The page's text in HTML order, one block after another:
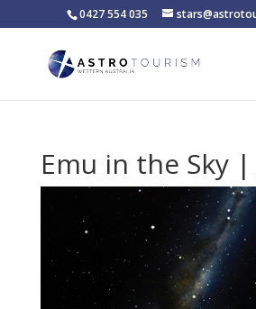
0427 554 035
Emu in the Sky |